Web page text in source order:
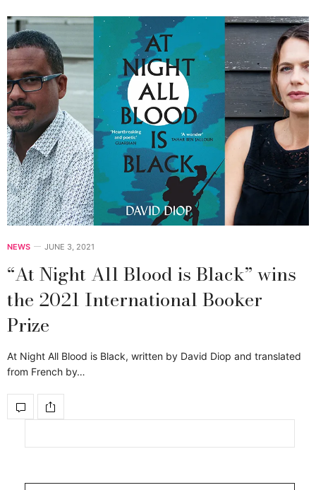
NEWS JUNE 3, 2021
“At Night All Blood is Black” wins
the 2021 International Booker
Prize
At Night All Blood is Black, written by David Diop and translated
from French by…